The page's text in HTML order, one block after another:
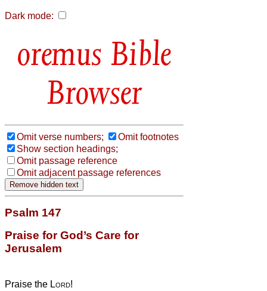
Dark mode:
Bible
Browser
Omit verse numbers;
Omit footnotes
Show section headings;
Omit passage reference
Omit adjacent passage references
Psalm 147
Praise for God’s Care for
Jerusalem
Praise the Lord!